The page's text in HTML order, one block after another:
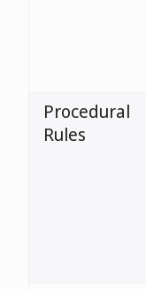
Procedural
Rules